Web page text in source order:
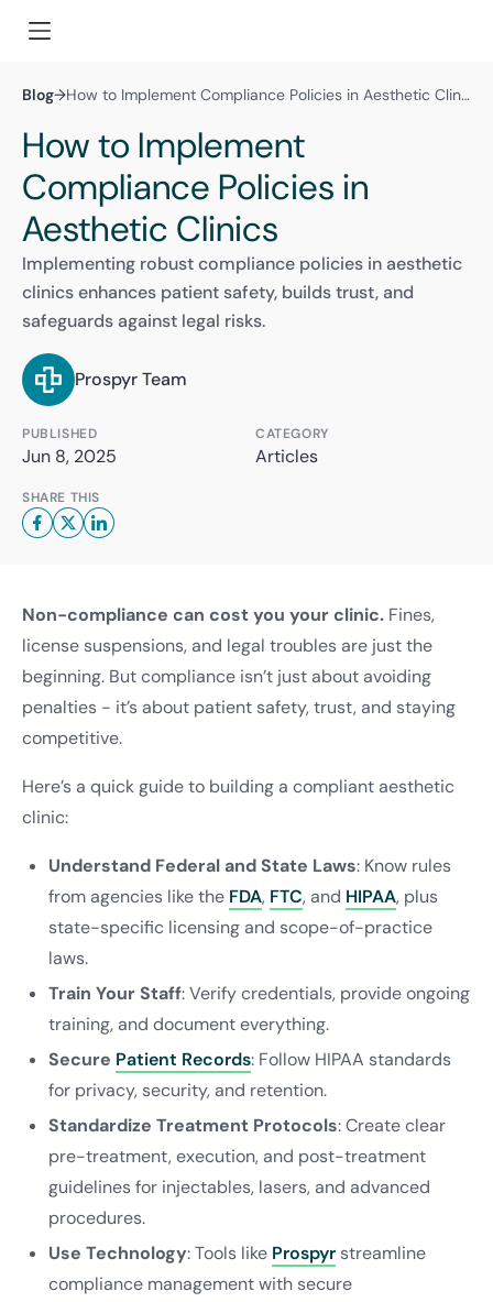
Blog→ How to Implement Compliance Policies in Aesthetic Clinics
How to Implement
Compliance Policies in
Aesthetic Clinics
Implementing robust compliance policies in aesthetic
clinics enhances patient safety, builds trust, and
safeguards against legal risks.
Prospyr Team
PUBLISHED
Jun 8, 2025
CATEGORY
Articles
SHARE THIS
Non-compliance can cost you your clinic. Fines,
license suspensions, and legal troubles are just the
beginning. But compliance isn’t just about avoiding
penalties - it’s about patient safety, trust, and staying
competitive.
Here’s a quick guide to building a compliant aesthetic
clinic:
Understand Federal and State Laws: Know rules
from agencies like the FDA, FTC, and HIPAA, plus
state-specific licensing and scope-of-practice
laws.
Train Your Staff: Verify credentials, provide ongoing
training, and document everything.
Secure Patient Records: Follow HIPAA standards
for privacy, security, and retention.
Standardize Treatment Protocols: Create clear
pre-treatment, execution, and post-treatment
guidelines for injectables, lasers, and advanced
procedures.
Use Technology: Tools like Prospyr streamline
compliance management with secure